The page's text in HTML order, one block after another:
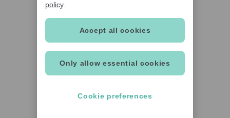
policy.
Only allow essential cookies
Accept all cookies
Cookie preferences